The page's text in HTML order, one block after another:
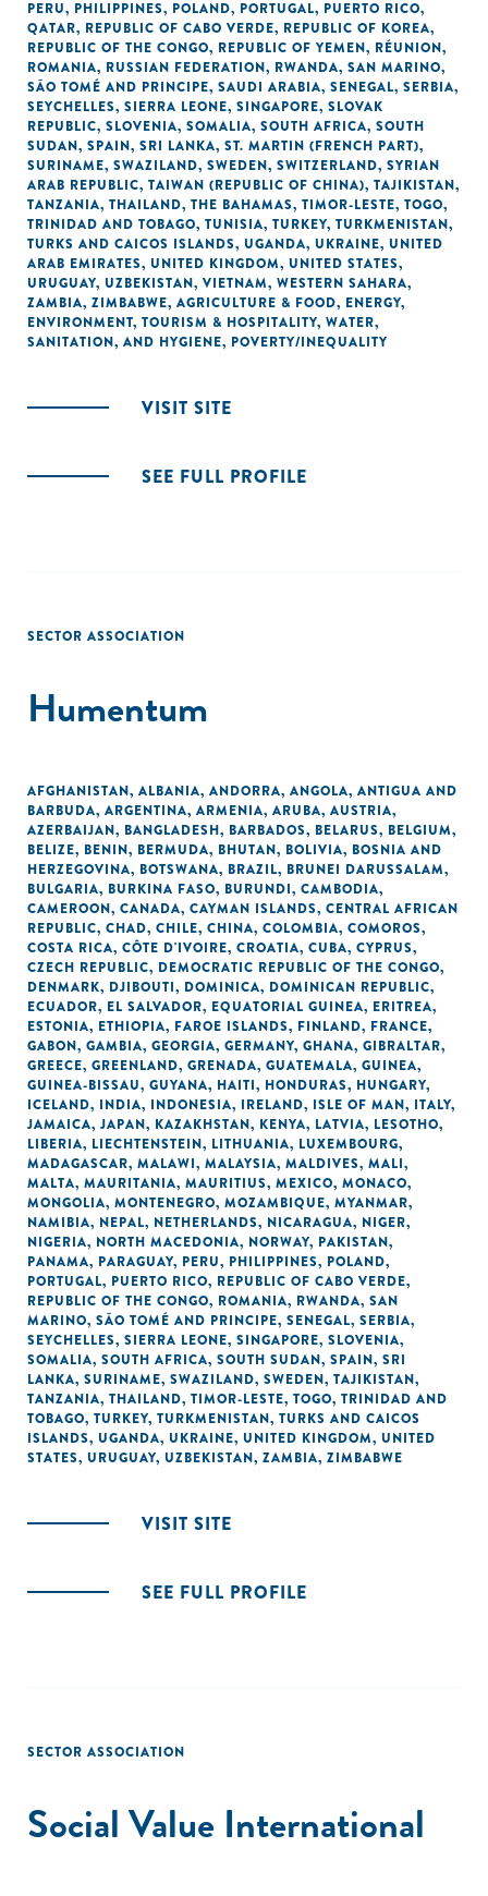
PERU, PHILIPPINES, POLAND, PORTUGAL, PUERTO RICO,
QATAR, REPUBLIC OF CABO VERDE, REPUBLIC OF KOREA,
REPUBLIC OF THE CONGO, REPUBLIC OF YEMEN, RÉUNION,
ROMANIA, RUSSIAN FEDERATION, RWANDA, SAN MARINO,
SÃO TOMÉ AND PRINCIPE, SAUDI ARABIA, SENEGAL, SERBIA,
SEYCHELLES, SIERRA LEONE, SINGAPORE, SLOVAK
REPUBLIC, SLOVENIA, SOMALIA, SOUTH AFRICA, SOUTH
SUDAN, SPAIN, SRI LANKA, ST. MARTIN (FRENCH PART),
SURINAME, SWAZILAND, SWEDEN, SWITZERLAND, SYRIAN
ARAB REPUBLIC, TAIWAN (REPUBLIC OF CHINA), TAJIKISTAN,
TANZANIA, THAILAND, THE BAHAMAS, TIMOR-LESTE, TOGO,
TRINIDAD AND TOBAGO, TUNISIA, TURKEY, TURKMENISTAN,
TURKS AND CAICOS ISLANDS, UGANDA, UKRAINE, UNITED
ARAB EMIRATES, UNITED KINGDOM, UNITED STATES,
URUGUAY, UZBEKISTAN, VIETNAM, WESTERN SAHARA,
ZAMBIA, ZIMBABWE, AGRICULTURE & FOOD, ENERGY,
ENVIRONMENT, TOURISM & HOSPITALITY, WATER,
SANITATION, AND HYGIENE, POVERTY/INEQUALITY
VISIT SITE
SEE FULL PROFILE
SECTOR ASSOCIATION
Humentum
AFGHANISTAN, ALBANIA, ANDORRA, ANGOLA, ANTIGUA AND
BARBUDA, ARGENTINA, ARMENIA, ARUBA, AUSTRIA,
AZERBAIJAN, BANGLADESH, BARBADOS, BELARUS, BELGIUM,
BELIZE, BENIN, BERMUDA, BHUTAN, BOLIVIA, BOSNIA AND
HERZEGOVINA, BOTSWANA, BRAZIL, BRUNEI DARUSSALAM,
BULGARIA, BURKINA FASO, BURUNDI, CAMBODIA,
CAMEROON, CANADA, CAYMAN ISLANDS, CENTRAL AFRICAN
REPUBLIC, CHAD, CHILE, CHINA, COLOMBIA, COMOROS,
COSTA RICA, CÔTE D'IVOIRE, CROATIA, CUBA, CYPRUS,
CZECH REPUBLIC, DEMOCRATIC REPUBLIC OF THE CONGO,
DENMARK, DJIBOUTI, DOMINICA, DOMINICAN REPUBLIC,
ECUADOR, EL SALVADOR, EQUATORIAL GUINEA, ERITREA,
ESTONIA, ETHIOPIA, FAROE ISLANDS, FINLAND, FRANCE,
GABON, GAMBIA, GEORGIA, GERMANY, GHANA, GIBRALTAR,
GREECE, GREENLAND, GRENADA, GUATEMALA, GUINEA,
GUINEA-BISSAU, GUYANA, HAITI, HONDURAS, HUNGARY,
ICELAND, INDIA, INDONESIA, IRELAND, ISLE OF MAN, ITALY,
JAMAICA, JAPAN, KAZAKHSTAN, KENYA, LATVIA, LESOTHO,
LIBERIA, LIECHTENSTEIN, LITHUANIA, LUXEMBOURG,
MADAGASCAR, MALAWI, MALAYSIA, MALDIVES, MALI,
MALTA, MAURITANIA, MAURITIUS, MEXICO, MONACO,
MONGOLIA, MONTENEGRO, MOZAMBIQUE, MYANMAR,
NAMIBIA, NEPAL, NETHERLANDS, NICARAGUA, NIGER,
NIGERIA, NORTH MACEDONIA, NORWAY, PAKISTAN,
PANAMA, PARAGUAY, PERU, PHILIPPINES, POLAND,
PORTUGAL, PUERTO RICO, REPUBLIC OF CABO VERDE,
REPUBLIC OF THE CONGO, ROMANIA, RWANDA, SAN
MARINO, SÃO TOMÉ AND PRINCIPE, SENEGAL, SERBIA,
SEYCHELLES, SIERRA LEONE, SINGAPORE, SLOVENIA,
SOMALIA, SOUTH AFRICA, SOUTH SUDAN, SPAIN, SRI
LANKA, SURINAME, SWAZILAND, SWEDEN, TAJIKISTAN,
TANZANIA, THAILAND, TIMOR-LESTE, TOGO, TRINIDAD AND
TOBAGO, TURKEY, TURKMENISTAN, TURKS AND CAICOS
ISLANDS, UGANDA, UKRAINE, UNITED KINGDOM, UNITED
STATES, URUGUAY, UZBEKISTAN, ZAMBIA, ZIMBABWE
VISIT SITE
SEE FULL PROFILE
SECTOR ASSOCIATION
Social Value International